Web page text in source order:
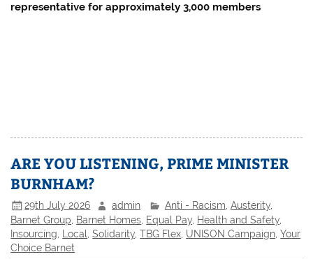
representative for approximately 3,000 members
ARE YOU LISTENING, PRIME MINISTER
BURNHAM?
29th July 2026 admin Anti - Racism Austerity,
Barnet Group
Barnet Homes Equal Pay Health and Safety
Insourcing
Local ,Solidarity ,TBG Flex UNISON Campaign ,Your
Choice Barnet